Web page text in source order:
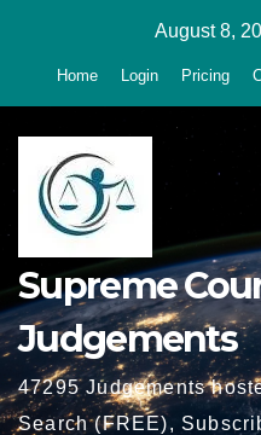
August 8,
Home Login Pricing
Supreme
Judgements
47295 Judgements
Search (FREE),